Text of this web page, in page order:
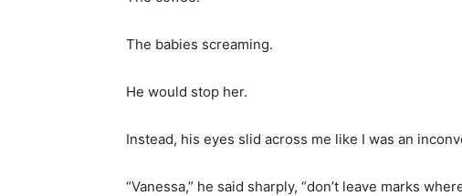
The babies screaming.
He would stop her.
Instead, his eyes slid across me like I was an
“Vanessa,” he said sharply, “don’t leave marks